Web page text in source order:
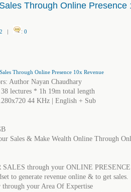
Through Online Presence
| : 0
Author Nayan Chaudhary
lectures * 1h 19m total length
44 KHz | English + Sub
Sales & Make Wealth Online Through
through your ONLINE
to generate revenue online & to get sales.
your Area Of Expertise